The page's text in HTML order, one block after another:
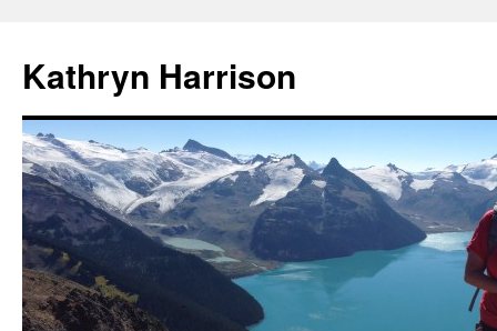
content
Kathryn Harrison